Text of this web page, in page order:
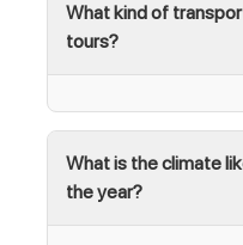
What kind of
tours?
What is the climate
the year?